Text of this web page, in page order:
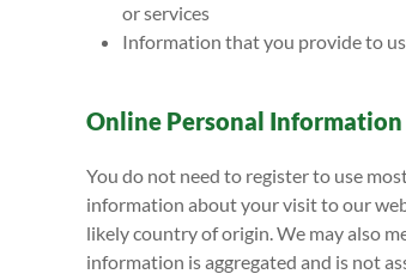
or services
Information that you provide to
Online Personal
You do not need to register to use
information about your visit to our
likely country of origin. We may also
information is aggregated and is not